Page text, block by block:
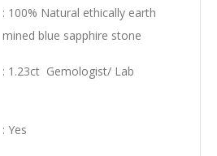
: 100% Natural ethically earth
mined blue sapphire stone
: 1.23ct Gemologist/ Lab
: Yes